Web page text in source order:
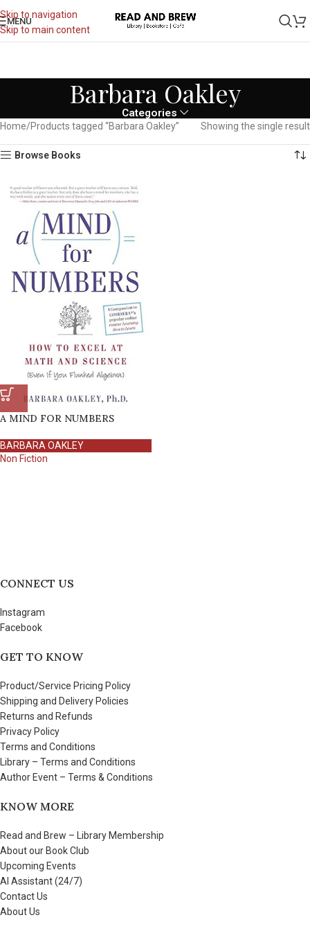
Skip to navigation
Skip to main content
MENU
Barbara Oakley
Categories
Home Products tagged “Barbara Oakley” Showing the single result
Browse Books
A MIND FOR NUMBERS
BARBARA OAKLEY
Non Fiction
CONNECT US
Instagram
Facebook
GET TO KNOW
Product/Service Pricing Policy
Shipping and Delivery Policies
Returns and Refunds
Privacy Policy
Terms and Conditions
Library – Terms and Conditions
Author Event – Terms & Conditions
KNOW MORE
Read and Brew – Library Membership
About our Book Club
Upcoming Events
AI Assistant (24/7)
Contact Us
About Us